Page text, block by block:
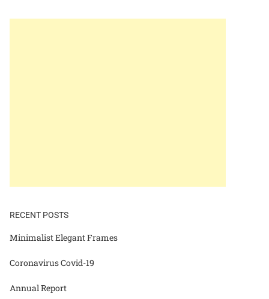
RECENT POSTS
Minimalist Elegant Frames
Coronavirus Covid-19
Annual Report